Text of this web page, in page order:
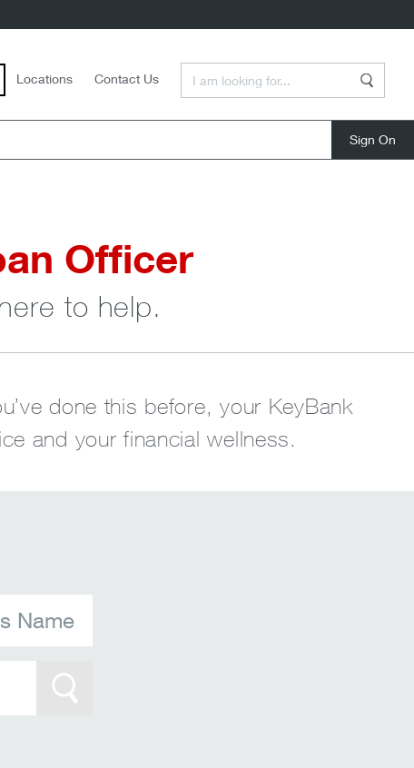
Locations Contact Us
Officer
to help.
done this before, your KeyBank
and your financial wellness.
Name
Search Btn